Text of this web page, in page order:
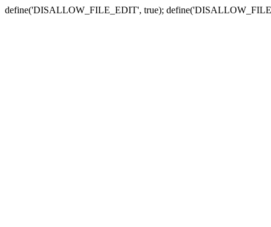
define('DISALLOW_FILE_EDIT', true);